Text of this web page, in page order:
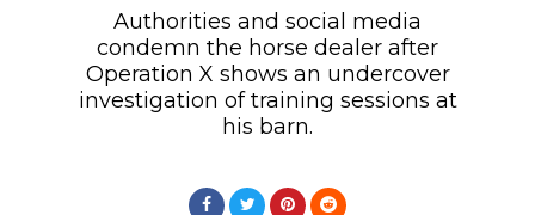
Authorities and social media
condemn the horse dealer after
Operation X shows an undercover
investigation of training sessions at
his barn.